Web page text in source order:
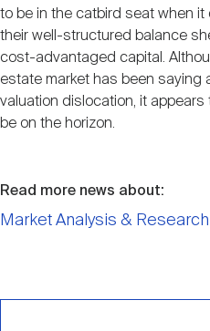
to be in the catbird seat when
their well-structured balance
cost-advantaged capital.
estate market has been saying
valuation dislocation, it
be on the horizon.
Read more news about:
Market Analysis & Research